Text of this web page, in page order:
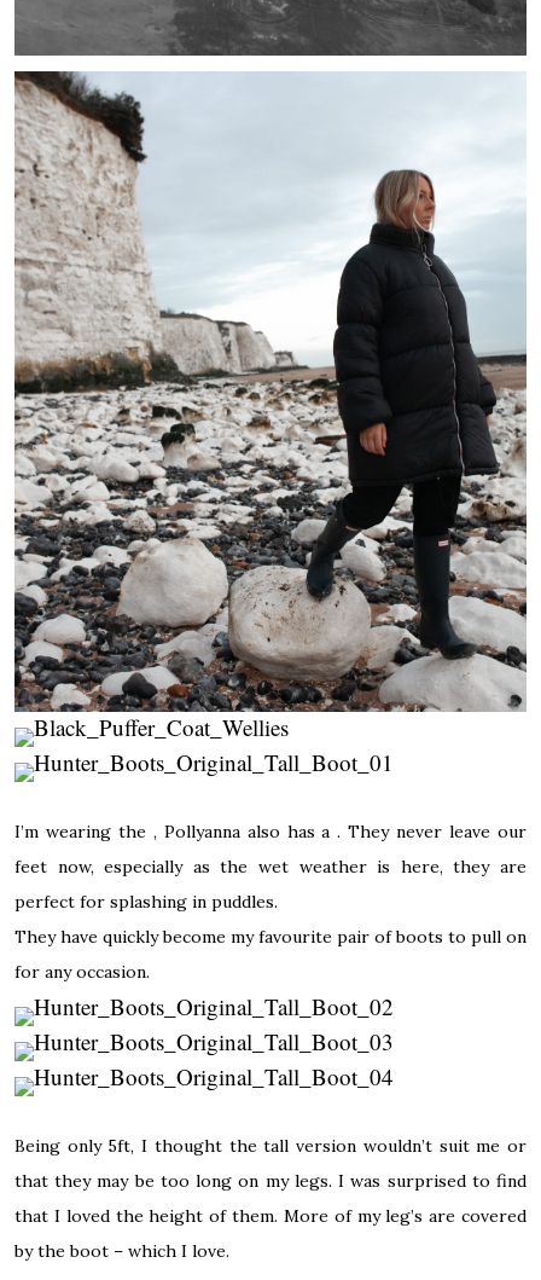
I’m wearing the , Pollyanna also has a . They never leave our
feet now, especially as the wet weather is here, they are
perfect for splashing in puddles.
They have quickly become my favourite pair of boots to pull on
for any occasion.
Being only 5ft, I thought the tall version wouldn’t suit me or
that they may be too long on my legs. I was surprised to find
that I loved the height of them. More of my leg’s are covered
by the boot – which I love.